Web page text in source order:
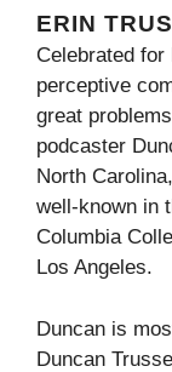
ERIN
Celebrated for
perceptive
great
podcaster
North
well-known in
Columbia
Los Angeles.
Duncan is
Duncan